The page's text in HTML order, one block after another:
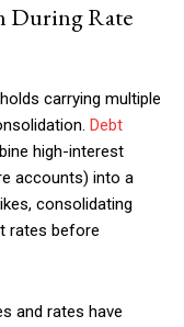
During Rate
carrying multiple
Debt
high-interest
accounts) into a
consolidating
rates before
and rates have